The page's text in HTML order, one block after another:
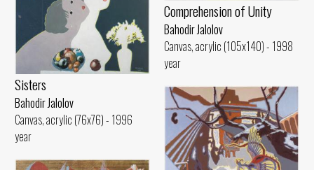
Comprehension of Unity
Bahodir Jalolov
Canvas, acrylic (105x140) - 1998
year
Sisters
Bahodir Jalolov
Canvas, acrylic (76x76) - 1996
year